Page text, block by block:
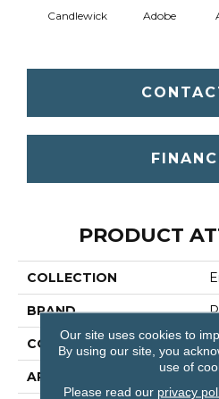
Candlewick Adobe
PRODUCT
COLLECTION
BRAND
CONSTRUCTION
APPLICATION
Our site uses cookies to
By using our site, you
use of
Please read our privacy